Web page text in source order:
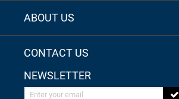
ABOUT US
CONTACT US
NEWSLETTER
Enter your email